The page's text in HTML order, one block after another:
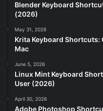
Blender Keyboard
(2026)
May 31, 2026
Krita Keyboard
Mac
June 5, 2026
Linux Mint Keyboard
User (2026)
April 30, 2026
Adobe Photoshop